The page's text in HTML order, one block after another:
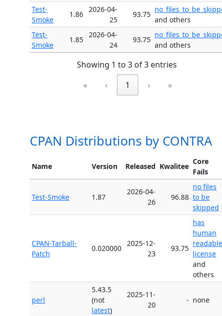
Test-
Smoke
1.86
2026-04-
25
93.75
and others
Test-
Smoke
1.85
2026-04-
24
93.75
and others
Showing 1 to 3 of 3 entries
«
‹ 1 › »
CPAN Distributions by CONTRA
Name Version Released Kwalitee
Core
Fails
Test-Smoke 1.87
2026-04-
26
96.88
no files
to be
skipped
CPAN-Tarball-
Patch
0.020000
2025-12-
23
93.75
has
human
readable
license
and
others
perl
5.43.5
(not
latest)
2025-11-
20
- none